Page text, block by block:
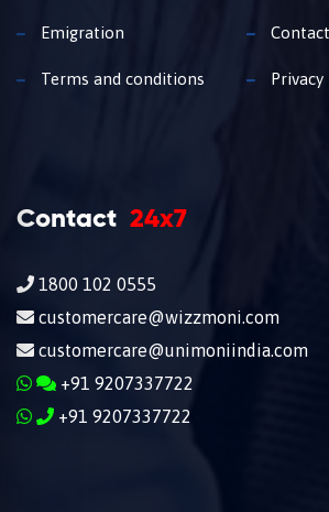
Emigration
Terms and conditions
Contact 24x7
1800 102 0555
customercare@wizzmoni.com
customercare@unimoniindia.com
+91 9207337722
+91 9207337722